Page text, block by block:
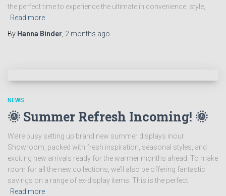
the perfect time to experience the ultimate in convenience, style,
Read more
By Hanna Binder 2 months ago
NEWS
🌞 Summer Refresh Incoming! 🌞
We’re busy setting up brand new summer displays inour
Showroom, packed with fresh inspiration, seasonal styles, and
exciting new arrivals ready for the warmer months ahead. To make
room for all the new collections, we’ll also be offering fantastic
savings on a range of ex-display items. This is the perfect
Read more